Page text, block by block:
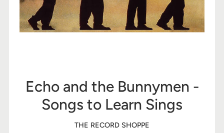
Echo and the Bunnymen -
Songs to Learn Sings
THE RECORD SHOPPE